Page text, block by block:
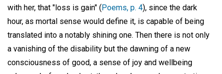
with her, that "loss is gain" (Poems, p. 4), since the dark
hour, as mortal sense would define it, is capable of being
translated into a notably shining one. Then there is not only
a vanishing of the disability but the dawning of a new
consciousness of good, a sense of joy and wellbeing